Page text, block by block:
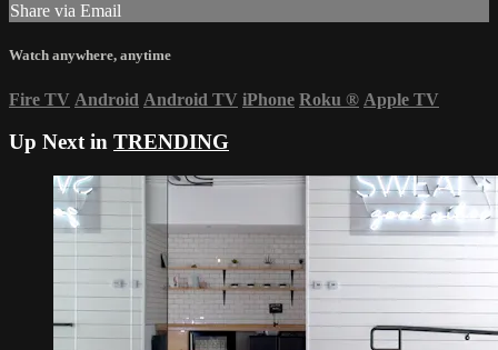
Share via Email
Watch anywhere, anytime
Fire TV Android Android TV iPhone Roku ® Apple TV
Up Next in TRENDING